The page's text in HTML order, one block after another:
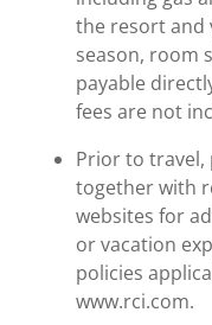
the resort and
season, room
payable
fees are not
Prior to travel,
together with
websites for
or vacation
policies
www.rci.com.